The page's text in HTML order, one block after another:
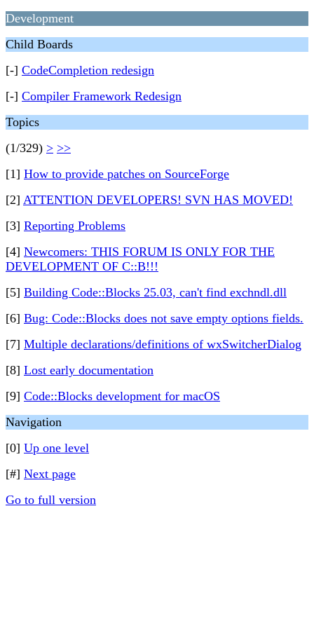
Development
Child Boards
[-] CodeCompletion redesign
[-] Compiler Framework Redesign
Topics
(1/329) > >>
[1] How to provide patches on SourceForge
[2] ATTENTION DEVELOPERS! SVN HAS MOVED!
[3] Reporting Problems
[4] Newcomers: THIS FORUM IS ONLY FOR THE
DEVELOPMENT OF C::B!!!
[5] Building Code::Blocks 25.03, can't find exchndl.dll
[6] Bug: Code::Blocks does not save empty options fields.
[7] Multiple declarations/definitions of wxSwitcherDialog
[8] Lost early documentation
[9] Code::Blocks development for macOS
Navigation
[0] Up one level
[#] Next page
Go to full version